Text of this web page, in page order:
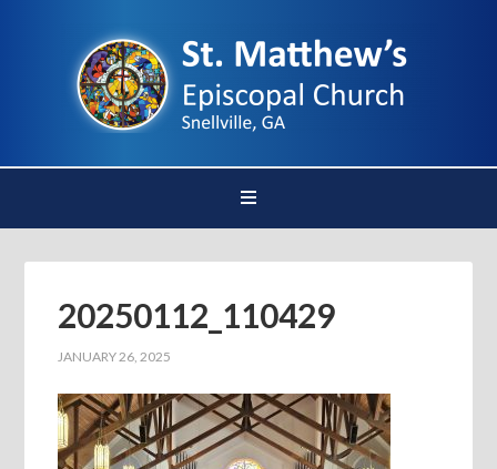
20250112_110429
JANUARY 26, 2025